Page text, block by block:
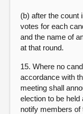
(b) after the count
votes for each
and the name of
at that round.
15. Where no
accordance with
meeting shall
election to be
notify members of